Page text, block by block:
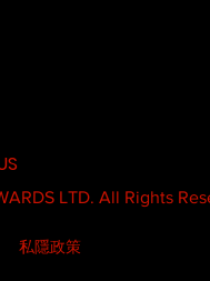
LTD. All Rights
私隱政策